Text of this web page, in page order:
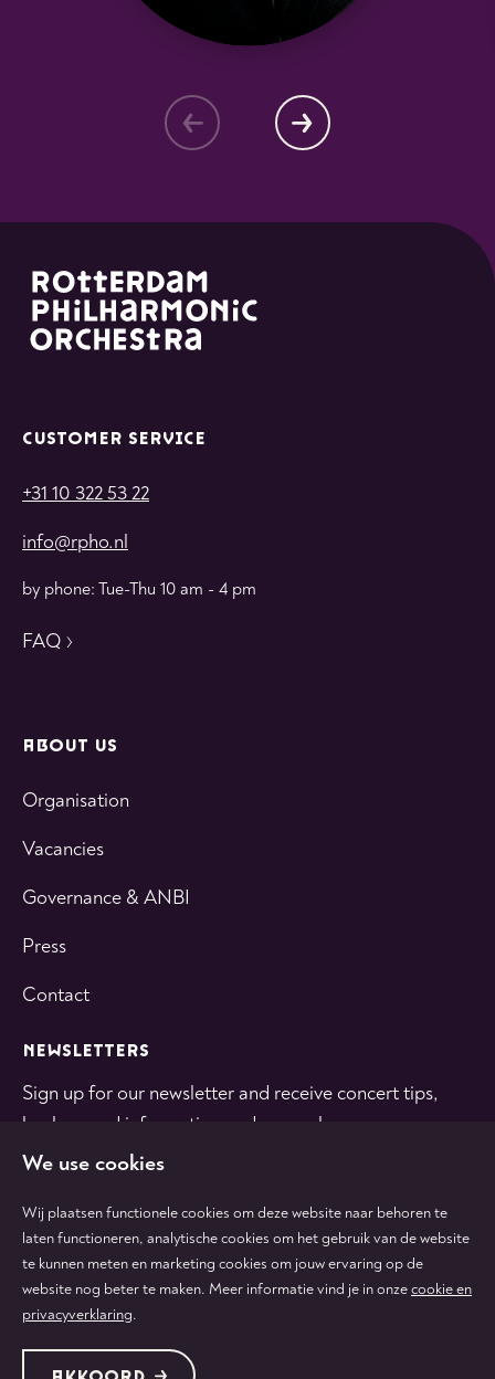
CUSTOMER SERVICE
+31 10 322 53 22
info@rpho.nl
by phone: Tue-Thu 10 am - 4 pm
FAQ
ABOUT US
Organisation
Vacancies
Governance & ANBI
Press
Contact
NEWSLETTERS
Sign up for our newsletter and receive concert tips,
background information and general news.
Follow
us
on
tiktok
Follow
us
on
facebook
Follow
us
instagram
Follow
us
Follow
us
Protected by:de Merkplaats
We use cookies
Wij plaatsen functionele cookies om deze website naar behoren te
laten functioneren, analytische cookies om het gebruik van de website
te kunnen meten en marketing cookies om jouw ervaring op de
website nog beter te maken. Meer informatie vind je in onzecookie en
privacyverklaring.